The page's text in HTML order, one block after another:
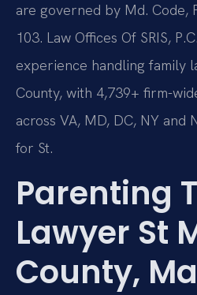
are governed by Md. Code,
103. Law Offices Of SRIS,
experience handling family
County, with 4,739+ firm-
across VA, MD, DC, NY and
for St.
Parenting
Lawyer St
County,